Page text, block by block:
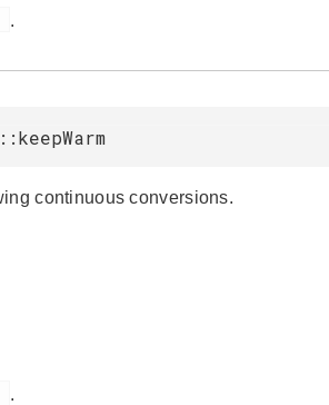
.
continuous conversions.
.